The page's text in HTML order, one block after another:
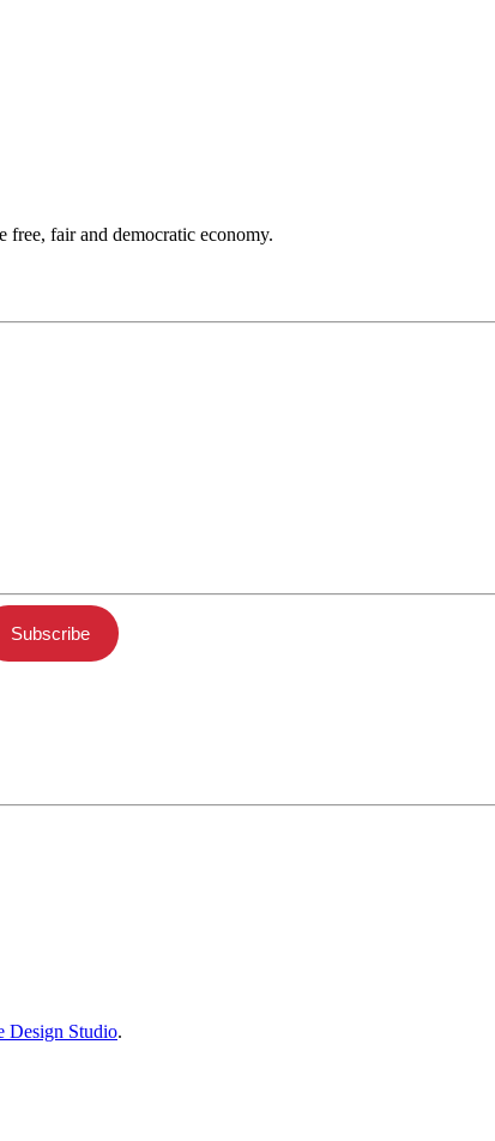
free, fair and democratic economy.
Subscribe
Design Studio.